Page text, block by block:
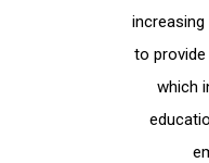
to
which